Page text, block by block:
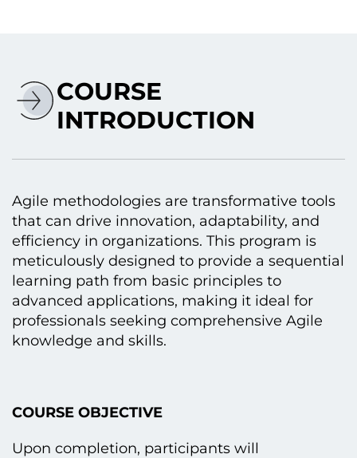
COURSE
INTRODUCTION
Agile methodologies are transformative tools
that can drive innovation, adaptability, and
efficiency іn organizations. This program іs
meticulously designed tо provide a sequential
learning path from basic principles tо
advanced applications, making іt ideal for
professionals seeking comprehensive Agile
knowledge and skills.
COURSE OBJECTIVE
Upon completion, participants will